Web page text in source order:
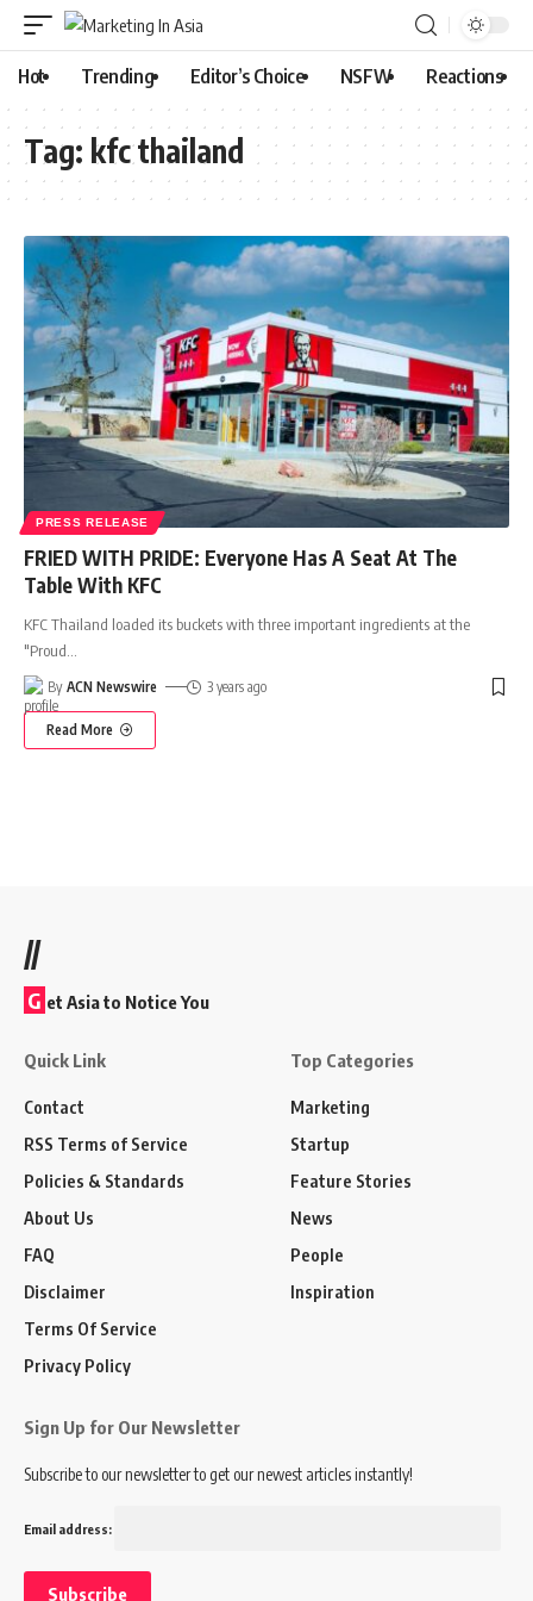
Hot Trending Editor’s Choice NSFW Reactions
Tag: kfc thailand
PRESS RELEASE
FRIED WITH PRIDE: Everyone Has A Seat At The
Table With KFC
KFC Thailand loaded its buckets with three important ingredients at the
"Proud
By ACN Newswire 3 years ago
Read More
//
G et Asia to Notice You
Quick Link
Contact
RSS Terms of Service
Policies & Standards
About Us
FAQ
Disclaimer
Terms Of Service
Privacy Policy
Top Categories
Marketing
Startup
Feature Stories
News
People
Inspiration
Sign Up for Our Newsletter
Subscribe to our newsletter to get our newest articles instantly!
Email address: